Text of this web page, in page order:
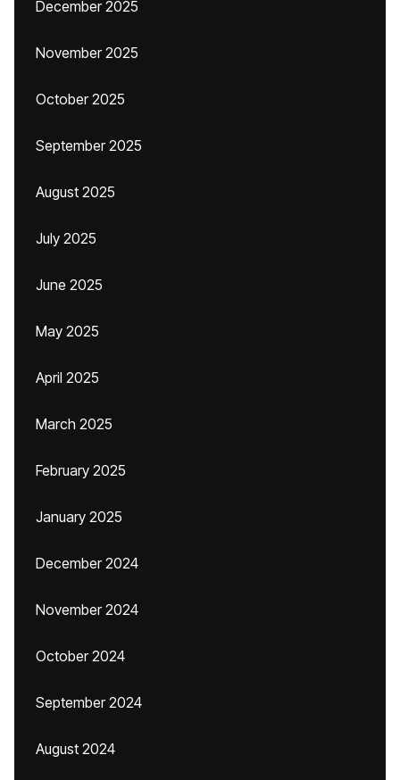
December 2025
November 2025
October 2025
September 2025
August 2025
July 2025
June 2025
May 2025
April 2025
March 2025
February 2025
January 2025
December 2024
November 2024
October 2024
September 2024
August 2024